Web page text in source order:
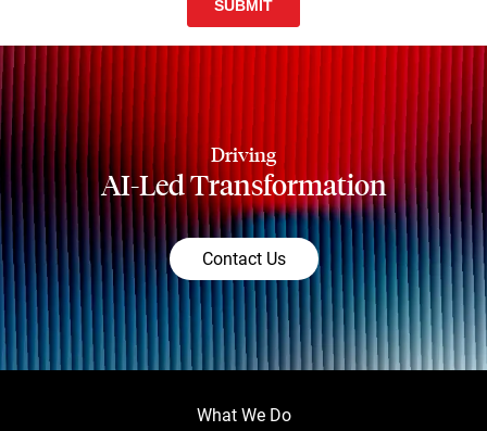
Driving
AI-Led Transformation
Contact Us
What We Do